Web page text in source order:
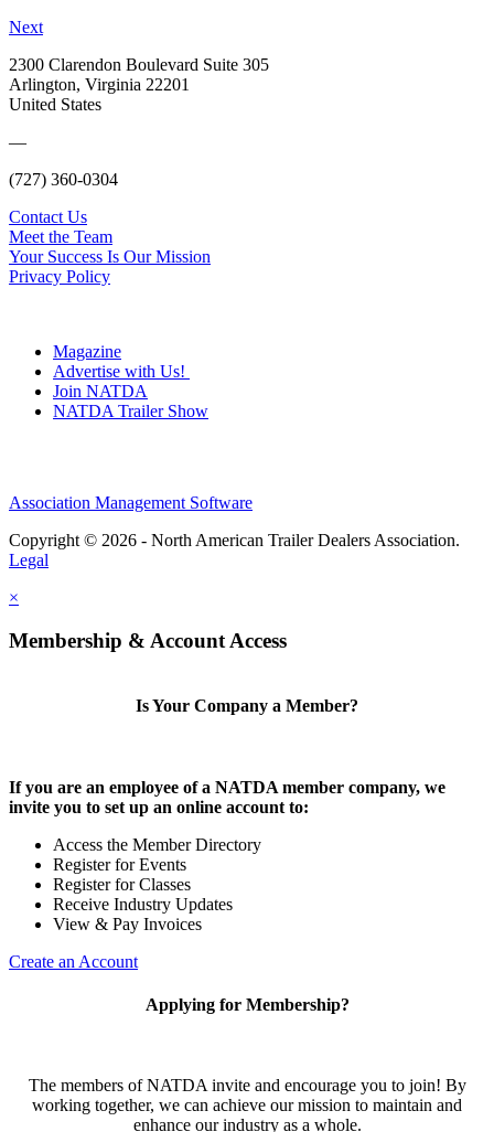
Next
2300 Clarendon Boulevard Suite 305
Arlington, Virginia 22201
United States
—
(727) 360-0304
Contact Us
Meet the Team
Your Success Is Our Mission
Privacy Policy
Magazine
Advertise with Us!
Join NATDA
NATDA Trailer Show
Association Management Software
Copyright © 2026 - North American Trailer Dealers Association.
Legal
×
Membership & Account Access
Is Your Company a Member?
If you are an employee of a NATDA member company, we
invite you to set up an online account to:
Access the Member Directory
Register for Events
Register for Classes
Receive Industry Updates
View & Pay Invoices
Create an Account
Applying for Membership?
The members of NATDA invite and encourage you to join! By
working together, we can achieve our mission to maintain and
enhance our industry as a whole.